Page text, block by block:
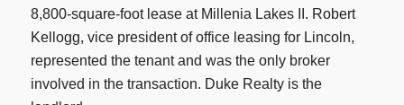
8,800-square-foot lease at Millenia Lakes II. Robert
Kellogg, vice president of office leasing for Lincoln,
represented the tenant and was the only broker
involved in the transaction. Duke Realty is the